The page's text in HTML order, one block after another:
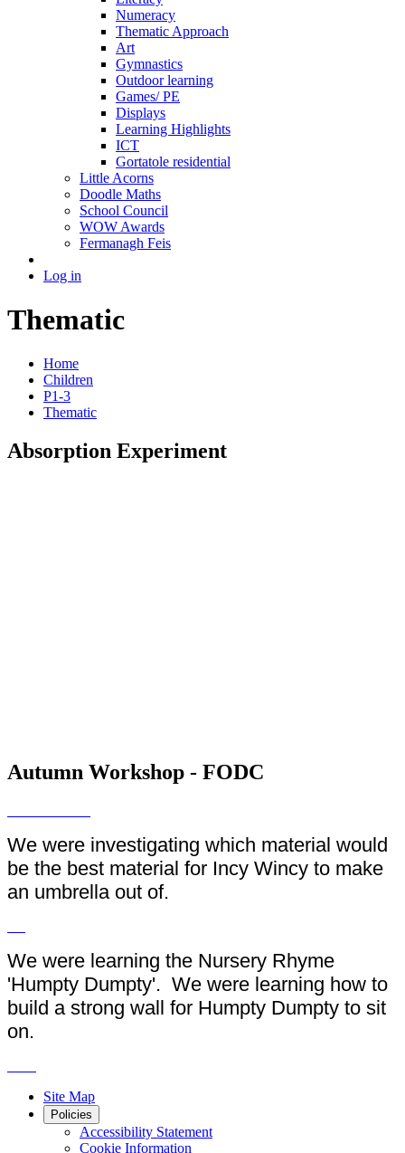
Numeracy
Thematic Approach
Art
Gymnastics
Outdoor learning
Games/ PE
Displays
Learning Highlights
ICT
Gortatole residential
Little Acorns
Doodle Maths
School Council
WOW Awards
Fermanagh Feis
Log in
Thematic
Home
Children
P1-3
Thematic
Absorption Experiment
Autumn Workshop - FODC
We were investigating which material would
be the best material for Incy Wincy to make
an umbrella out of.
We were learning the Nursery Rhyme
'Humpty Dumpty'. We were learning how to
build a strong wall for Humpty Dumpty to sit
on.
Site Map
Policies
Accessibility Statement
Cookie Information